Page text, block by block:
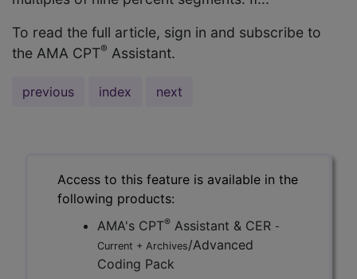
To read the full article, sign in and subscribe to
the AMA CPT® Assistant.
previous index next
Access to this feature is available in the
following products:
AMA's CPT® Assistant & CER -
Current + Archives/Advanced
Coding Pack